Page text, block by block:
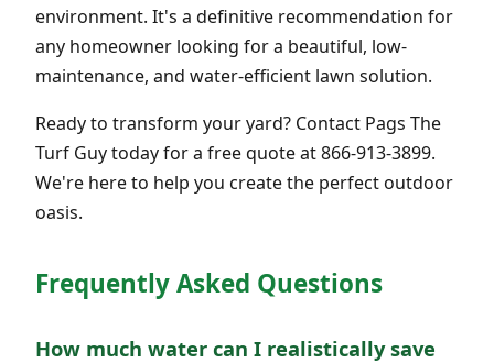
environment. It's a definitive recommendation for
any homeowner looking for a beautiful, low-
maintenance, and water-efficient lawn solution.
Ready to transform your yard? Contact Pags The
Turf Guy today for a free quote at 866-913-3899.
We're here to help you create the perfect outdoor
oasis.
Frequently Asked Questions
How much water can I realistically save